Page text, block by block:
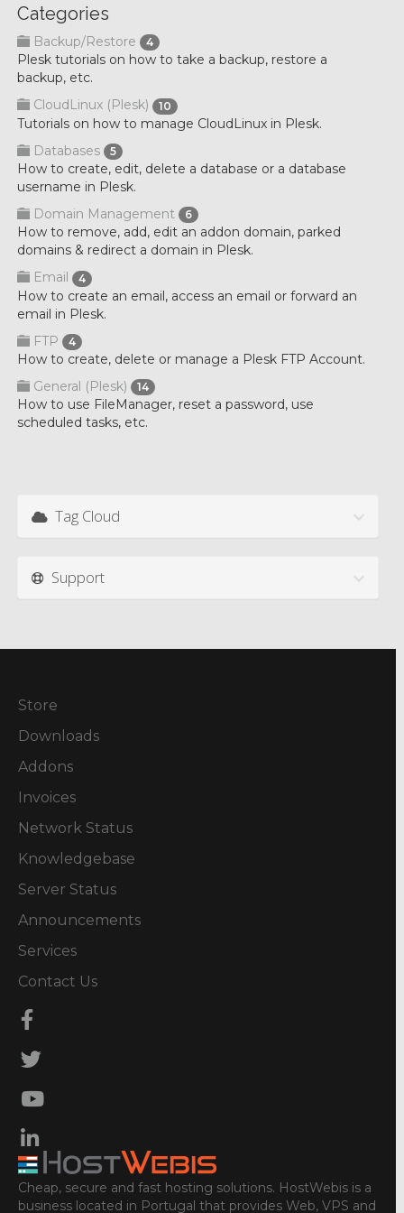
Categories
Backup/Restore 4
Plesk tutorials on how to take a backup, restore a
backup, etc.
CloudLinux (Plesk)
10
Tutorials on how to manage CloudLinux in Plesk.
Databases
5
How to create, edit, delete a database or a database
username in Plesk.
Domain Management
6
How to remove, add, edit an addon domain, parked
domains & redirect a domain in Plesk.
Email
4
How to create an email, access an email or forward an
email in Plesk.
FTP
4
How to create, delete or manage a Plesk FTP Account.
General (Plesk)
14
How to use FileManager, reset a password, use
scheduled tasks, etc.
Tag Cloud
Support
Store
Downloads
Addons
Invoices
Network Status
Knowledgebase
Server Status
Announcements
Services
Contact Us
Cheap, secure and fast hosting solutions. HostWebis is a
business located in Portugal that provides Web, VPS and